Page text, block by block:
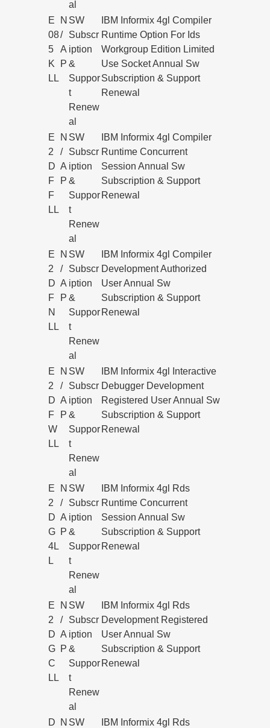
al
E
08
5
K
LL
N
/
A
P
SW
Subscr
iption
&
Suppor
t
Renew
al
IBM Informix 4gl Compiler
Runtime Option For Ids
Workgroup Edition Limited
Use Socket Annual Sw
Subscription & Support
Renewal
E
2
D
F
F
LL
N
/
A
P
SW
Subscr
iption
&
Suppor
t
Renew
al
IBM Informix 4gl Compiler
Runtime Concurrent
Session Annual Sw
Subscription & Support
Renewal
E
2
D
F
N
LL
N
/
A
P
SW
Subscr
iption
&
Suppor
t
Renew
al
IBM Informix 4gl Compiler
Development Authorized
User Annual Sw
Subscription & Support
Renewal
E
2
D
F
W
LL
N
/
A
P
SW
Subscr
iption
&
Suppor
t
Renew
al
IBM Informix 4gl Interactive
Debugger Development
Registered User Annual Sw
Subscription & Support
Renewal
E
2
D
G
4L
L
N
/
A
P
SW
Subscr
iption
&
Suppor
t
Renew
al
IBM Informix 4gl Rds
Runtime Concurrent
Session Annual Sw
Subscription & Support
Renewal
E
2
D
G
C
LL
N
/
A
P
SW
Subscr
iption
&
Suppor
t
Renew
al
IBM Informix 4gl Rds
Development Registered
User Annual Sw
Subscription & Support
Renewal
D
N SW
IBM Informix 4gl Rds